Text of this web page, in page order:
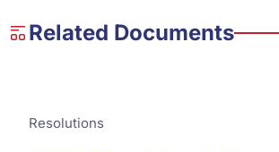
Related Documents
Resolutions